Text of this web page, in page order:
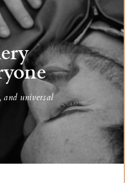
and universal